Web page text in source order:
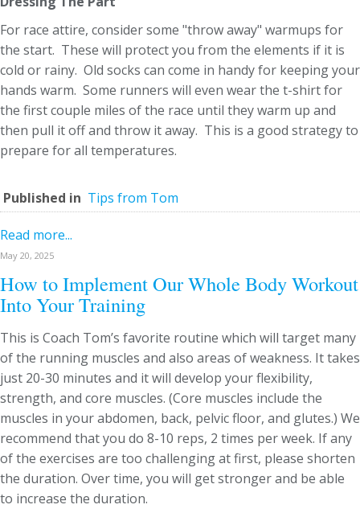
For race attire, consider some "throw away" warmups for
the start. These will protect you from the elements if it is
cold or rainy. Old socks can come in handy for keeping your
hands warm. Some runners will even wear the t-shirt for
the first couple miles of the race until they warm up and
then pull it off and throw it away. This is a good strategy to
prepare for all temperatures.
Published in Tips from Tom
Read more...
May 20, 2025
How to Implement Our Whole Body Workout
Into Your Training
This is Coach Tom’s favorite routine which will target many
of the running muscles and also areas of weakness. It takes
just 20-30 minutes and it will develop your flexibility,
strength, and core muscles. (Core muscles include the
muscles in your abdomen, back, pelvic floor, and glutes.) We
recommend that you do 8-10 reps, 2 times per week. If any
of the exercises are too challenging at first, please shorten
the duration. Over time, you will get stronger and be able
to increase the duration.